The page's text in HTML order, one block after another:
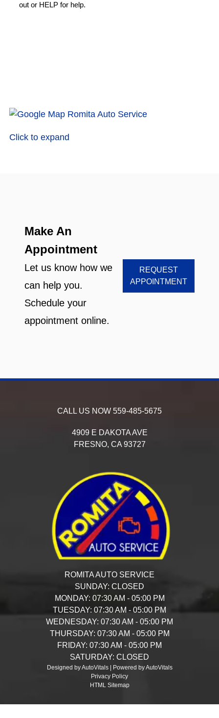
out or HELP for help.
Click to expand
Make An
Appointment
Let us know how we
can help you.
Schedule your
appointment online.
REQUEST
APPOINTMENT
CALL US NOW 559-485-5675
4909 E DAKOTA AVE
FRESNO, CA 93727
ROMITA AUTO SERVICE
SUNDAY: CLOSED
MONDAY: 07:30 AM - 05:00 PM
TUESDAY: 07:30 AM - 05:00 PM
WEDNESDAY: 07:30 AM - 05:00 PM
THURSDAY: 07:30 AM - 05:00 PM
FRIDAY: 07:30 AM - 05:00 PM
SATURDAY: CLOSED
Designed by AutoVitals | Powered by AutoVitals
Privacy Policy
HTML Sitemap